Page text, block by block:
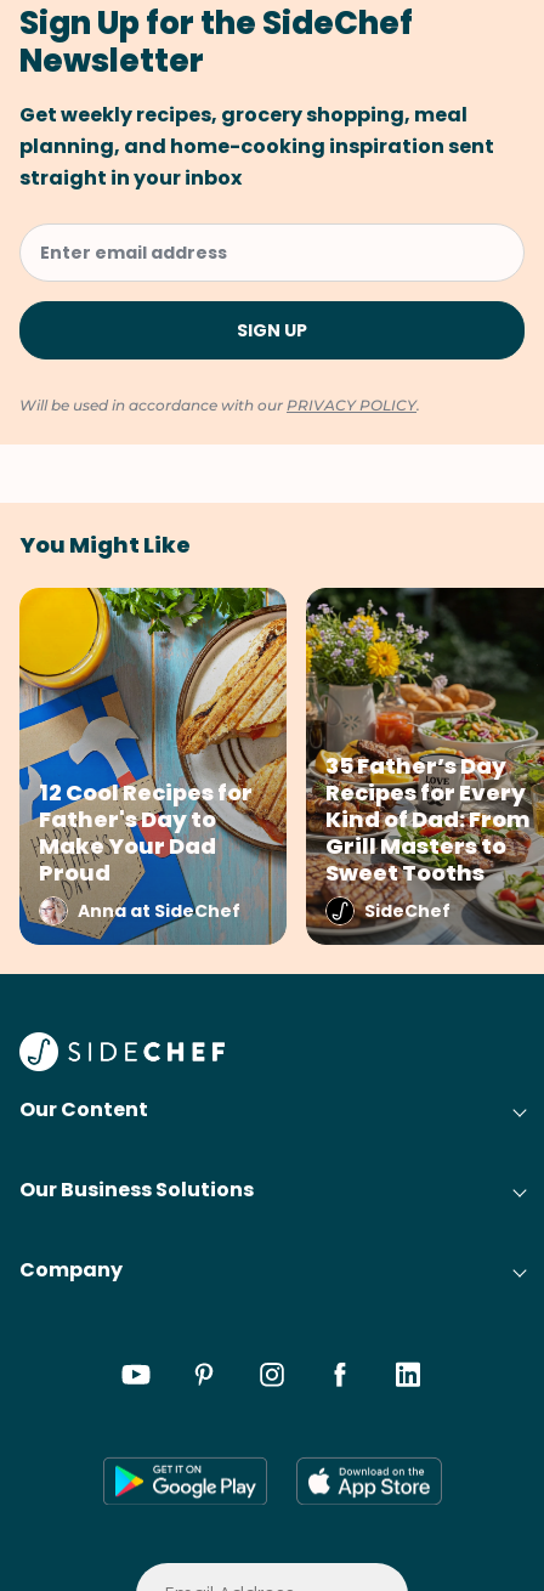
Sign Up for the SideChef
Newsletter
Get weekly recipes, grocery shopping, meal
planning, and home-cooking inspiration sent
straight in your inbox
Will be used in accordance with our PRIVACY POLICY.
You Might Like
12 Cool Recipes for
Father's Day to
Make Your Dad
Proud
Anna at SideChef
35 Father’s Day
Recipes for Every
Kind of Dad: From
Grill Masters to
Sweet Tooths
SideChef
Our Content
Our Business Solutions
Company